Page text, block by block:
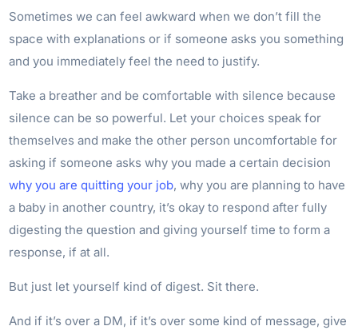
Sometimes we can feel awkward when we don’t fill the
space with explanations or if someone asks you something
and you immediately feel the need to justify.
Take a breather and be comfortable with silence because
silence can be so powerful. Let your choices speak for
themselves and make the other person uncomfortable for
asking if someone asks why you made a certain decision
why you are quitting your job, why you are planning to have
a baby in another country, it’s okay to respond after fully
digesting the question and giving yourself time to form a
response, if at all.
But just let yourself kind of digest. Sit there.
And if it’s over a DM, if it’s over some kind of message, give